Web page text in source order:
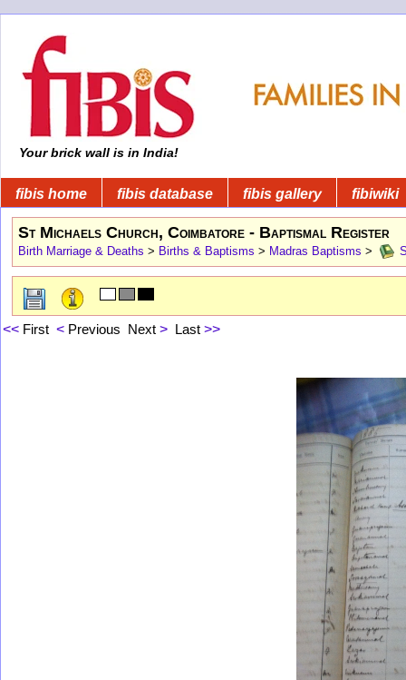
Your brick wall is in India!
fibis home fibis database fibis gallery fibiwiki
St Michaels Church, Coimbatore - Baptismal Register
Birth Marriage & Deaths > Births & Baptisms > Madras Baptisms >
<< First < Previous Next > Last >>